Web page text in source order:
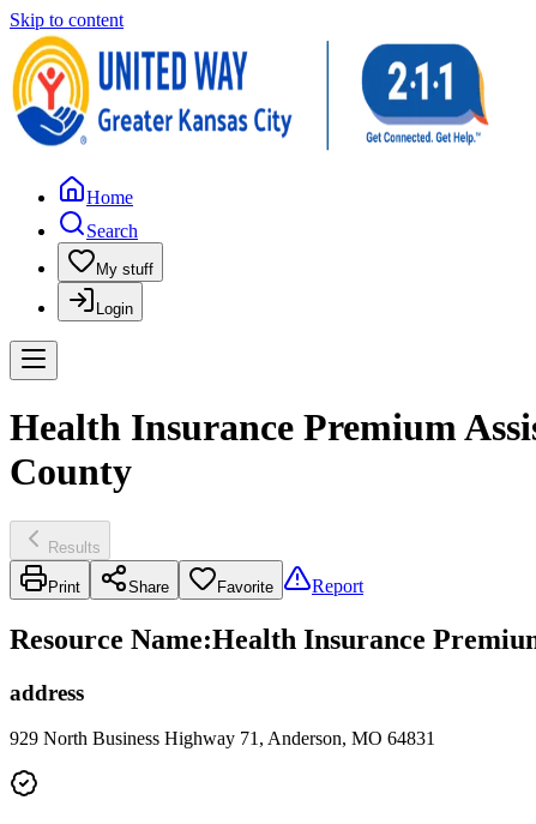
Skip to content
Home
Search
My stuff
Login
Health Insurance Premium
County
Results
Print Share Favorite Report
Resource Name:Health Insurance
address
929 North Business Highway 71, Anderson, MO 64831